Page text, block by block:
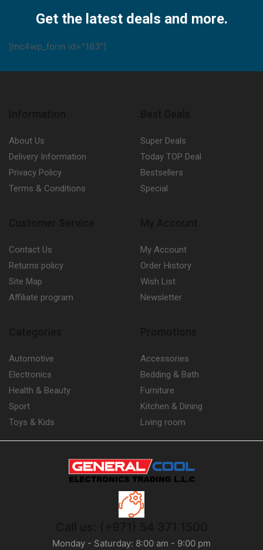
Get the latest deals and more.
[mc4wp_form id="163"]
About Us
Delivery Information
Privacy Policy
Terms & Conditions
Super Deals
Today TOP Deal
Bestsellers
Special
Contact Us
Returns policy
Site Map
Affiliate program
My Account
Order History
Wish List
Newsletter
Automotive
Electronics
Health & Beauty
Sport
Toys & Kids
Accessories
Bedding & Bath
Furniture
Kitchen & Dining
Living room
Monday - Saturday: 8:00 am - 9:00 pm